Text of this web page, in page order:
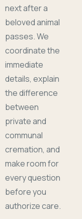
next after a
beloved animal
passes. We
coordinate the
immediate
details, explain
the difference
between
private and
communal
cremation, and
make room for
every question
before you
authorize care.